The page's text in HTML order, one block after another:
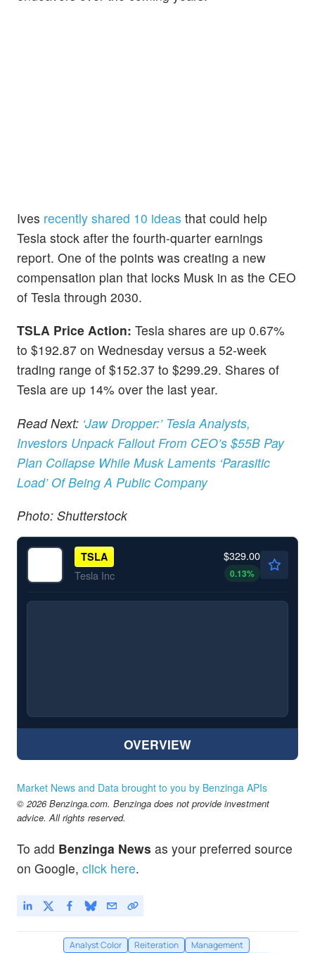
Ives recently shared 10 ideas that could help
Tesla stock after the fourth-quarter earnings
report. One of the points was creating a new
compensation plan that locks Musk in as the CEO
of Tesla through 2030.
TSLA Price Action: Tesla shares are up 0.67%
to $192.87 on Wednesday versus a 52-week
trading range of $152.37 to $299.29. Shares of
Tesla are up 14% over the last year.
Read Next: ‘Jaw Dropper:’ Tesla Analysts,
Investors Unpack Fallout From CEO’s $55B Pay
Plan Collapse While Musk Laments ‘Parasitic
Load’ Of Being A Public Company
Photo: Shutterstock
TSLA
Tesla Inc
$329.00
0.13%
OVERVIEW
Market News and Data brought to you by Benzinga APIs
© 2026 Benzinga.com. Benzinga does not provide investment
advice. All rights reserved.
To add Benzinga News as your preferred source
on Google, click here.
Analyst Color Reiteration
Management